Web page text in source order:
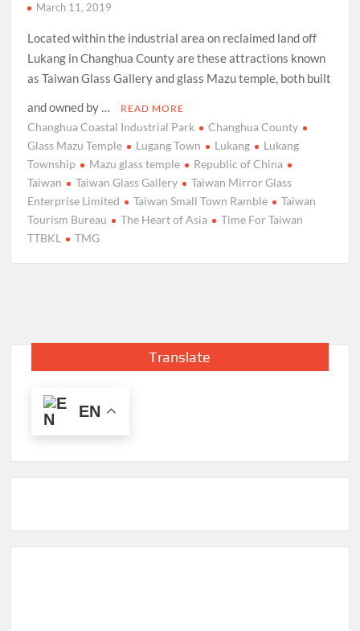
March 11, 2019
Located within the industrial area on reclaimed land off
Lukang in Changhua County are these attractions known
as Taiwan Glass Gallery and glass Mazu temple, both built
and owned by …
READ MORE
Changhua Coastal Industrial Park
Changhua County
Glass Mazu Temple
Lugang Town Lukang
Lukang
Township
Mazu glass temple
Republic of China
Taiwan
Taiwan Glass Gallery
Taiwan Mirror Glass
Enterprise Limited
Taiwan Small Town Ramble
Taiwan
Tourism Bureau
The Heart of Asia
Time For Taiwan
TTBKL
TMG
Translate
EN